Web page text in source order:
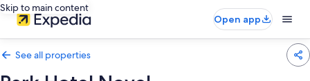
Skip to main content
Open app
See all properties